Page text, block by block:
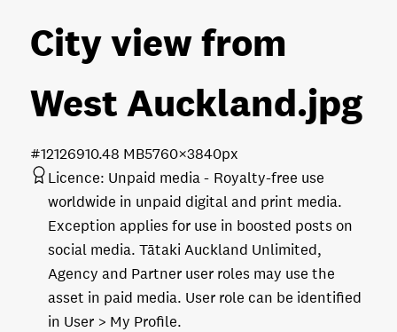
City view from
West Auckland.jpg
10.48 MB5760×3840px
#121269
Licence: Unpaid media
Royalty-free use
worldwide in unpaid digital and print media.
Exception applies for use in boosted posts on
social media. Tātaki Auckland Unlimited,
Agency and Partner user roles may use the
asset in paid media. User role can be identified
in User > My Profile.